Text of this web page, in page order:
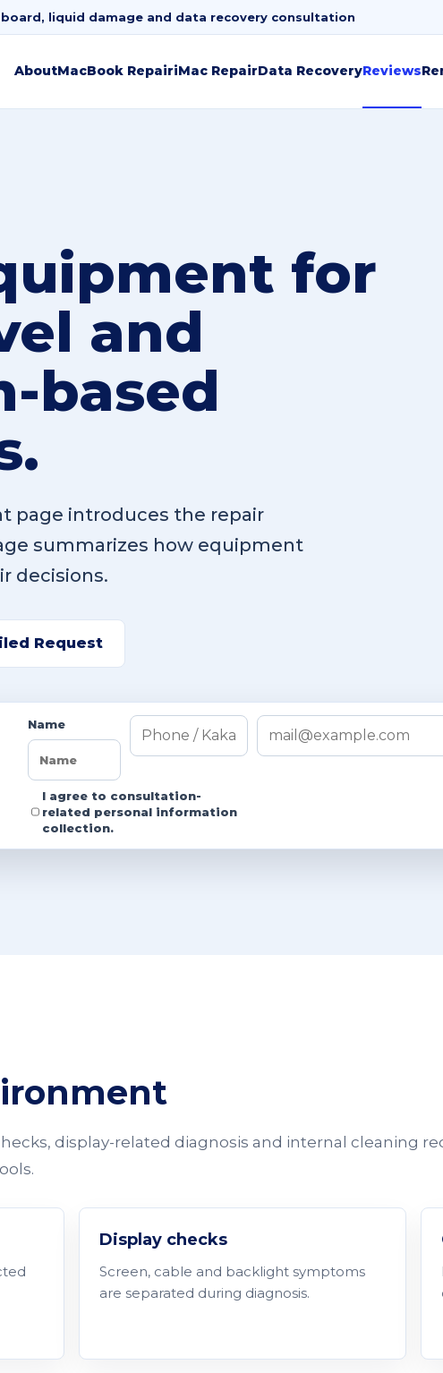
board, liquid damage and data recovery consultation
AboutMacBook RepairiMac RepairData RecoveryReviews
for
and
based
page introduces the repair
summarizes how equipment
decisions.
Request
Name
I agree to consultation-
related personal information
collection.
display-related diagnosis and internal cleaning
Display checks
Screen, cable and backlight symptoms
are separated during diagnosis.